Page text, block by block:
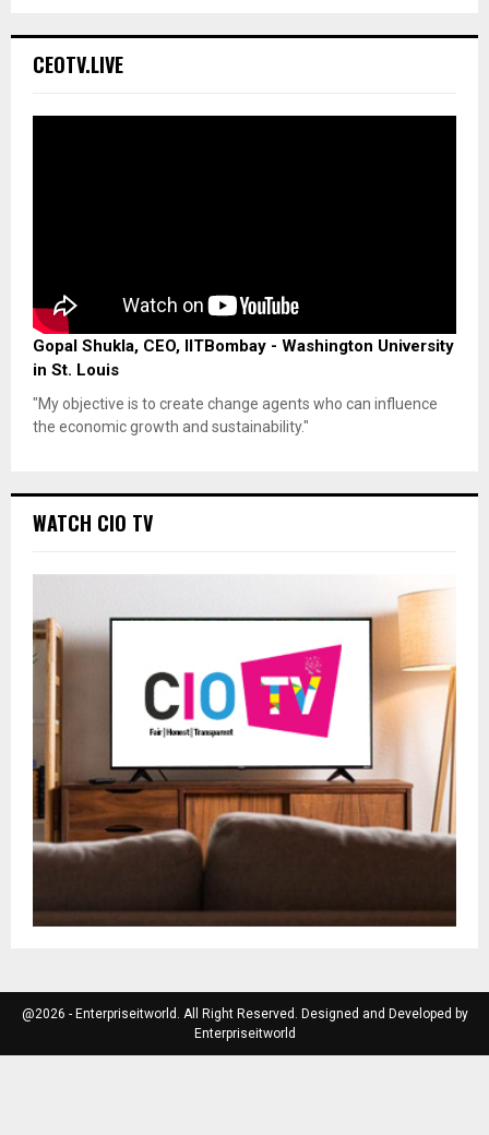
CEOTV.LIVE
Gopal Shukla, CEO, IITBombay - Washington University
in St. Louis
"My objective is to create change agents who can influence
the economic growth and sustainability."
WATCH CIO TV
@2026 - Enterpriseitworld. All Right Reserved. Designed and Developed by
Enterpriseitworld